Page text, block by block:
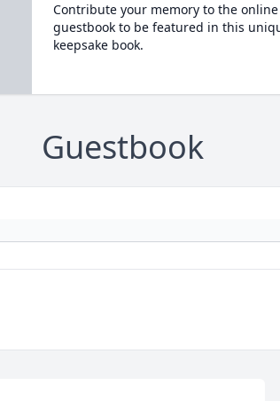
Contribute your memory to the online
guestbook to be featured in this
keepsake book.
Guestbook